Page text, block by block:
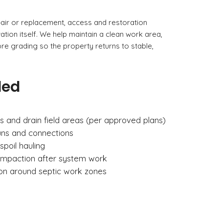
or replacement, access and restoration
itself. We help maintain a clean work area,
grading so the property returns to stable,
and drain field areas (per approved plans)
and connections
hauling
after system work
around septic work zones